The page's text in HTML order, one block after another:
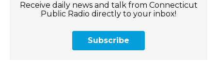
Receive daily news and talk from Connecticut
Public Radio directly to your inbox!
Subscribe